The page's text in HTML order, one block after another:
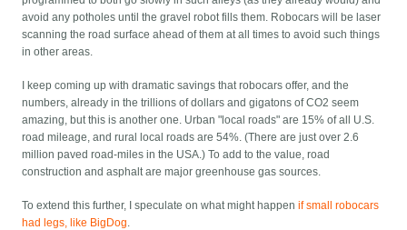
avoid any potholes until the gravel robot fills them. Robocars will be laser
scanning the road surface ahead of them at all times to avoid such things
in other areas.
I keep coming up with dramatic savings that robocars offer, and the
numbers, already in the trillions of dollars and gigatons of CO2 seem
amazing, but this is another one. Urban "local roads" are 15% of all U.S.
road mileage, and rural local roads are 54%. (There are just over 2.6
million paved road-miles in the USA.) To add to the value, road
construction and asphalt are major greenhouse gas sources.
To extend this further, I speculate on what might happenif small robocars
had legs, like BigDog